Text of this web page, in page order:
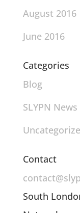
August 2016
June 2016
Categories
Blog
SLYPN News
Contact
South